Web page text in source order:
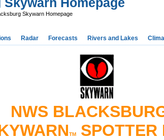
Skywarn Homepage
Radar Forecasts Rivers and Lakes
NWS
TMSPOTTER